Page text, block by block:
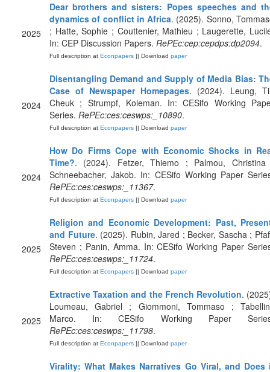
2025
Dear brothers and sisters: Popes speeches and
dynamics of conflict in Africa. (2025). Sonno,
; Hatte, Sophie ; Couttenier, Mathieu ; Laugerette,
In: CEP Discussion Papers. RePEc:cep:cepdps:dp2094.
Full description at Econpapers || Download paper
2024
Disentangling Demand and Supply of Media Bias:
Case of Newspaper Homepages. (2024). Leung,
Cheuk ; Strumpf, Koleman. In: CESifo Working
Series. RePEc:ces:ceswps:_10890.
Full description at Econpapers || Download paper
2024
How Do Firms Cope with Economic Shocks in
Time?. (2024). Fetzer, Thiemo ; Palmou,
Schneebacher, Jakob. In: CESifo Working Paper
RePEc:ces:ceswps:_11367.
Full description at Econpapers || Download paper
2025
Religion and Economic Development: Past,
and Future. (2025). Rubin, Jared ; Becker, Sascha ;
Steven ; Panin, Amma. In: CESifo Working Paper
RePEc:ces:ceswps:_11724.
Full description at Econpapers || Download paper
2025
Extractive Taxation and the French Revolution.
Loumeau, Gabriel ; Giommoni, Tommaso ;
Marco. In: CESifo Working Paper
RePEc:ces:ceswps:_11798.
Full description at Econpapers || Download paper
Virality: What Makes Narratives Go Viral, and Does